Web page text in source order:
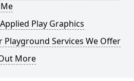
Play Graphics
Playground Services We Offer
More